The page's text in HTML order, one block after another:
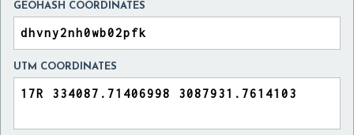
GEOHASH COORDINATES
UTM COORDINATES